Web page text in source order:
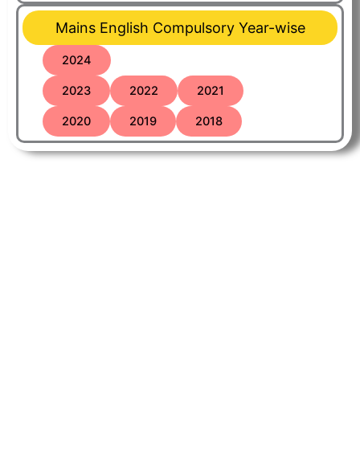
Mains English Compulsory Year-wise
2024
2023 2022 2021
2020 2019 2018